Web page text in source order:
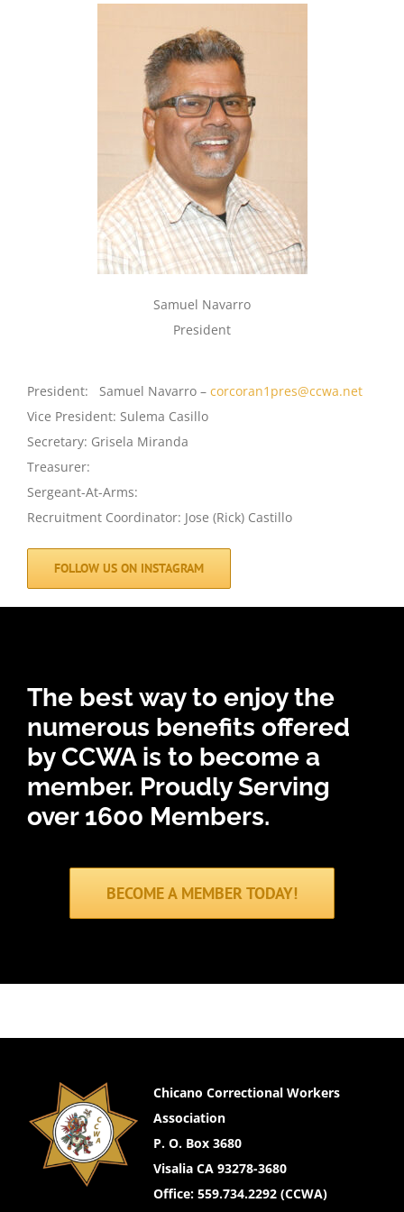
Samuel Navarro
President
President: Samuel Navarro – corcoran1pres@ccwa.net
Vice President: Sulema Casillo
Secretary: Grisela Miranda
Treasurer:
Sergeant-At-Arms:
Recruitment Coordinator: Jose (Rick) Castillo
FOLLOW US ON INSTAGRAM
The best way to enjoy the
numerous benefits offered
by CCWA is to become a
member. Proudly Serving
over 1600 Members.
BECOME A MEMBER TODAY!
Chicano Correctional Workers
Association
P. O. Box 3680
Visalia CA 93278-3680
Office: 559.734.2292 (CCWA)